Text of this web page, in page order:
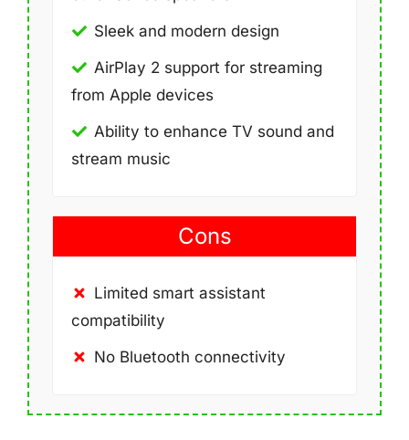
Sleek and modern design
AirPlay 2 support for streaming
from Apple devices
Ability to enhance TV sound and
stream music
Cons
Limited smart assistant
compatibility
No Bluetooth connectivity